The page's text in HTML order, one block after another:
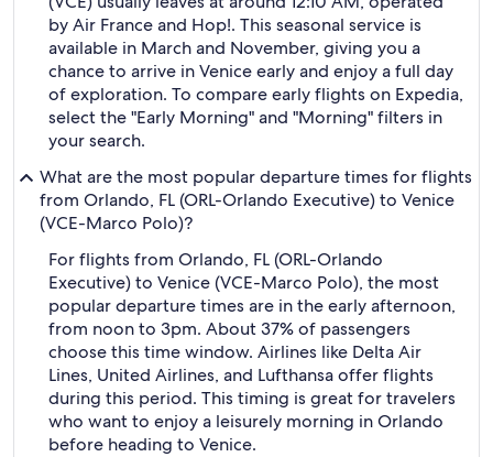
by Air France and Hop!. This seasonal service is
available in March and November, giving you a
chance to arrive in Venice early and enjoy a full day
of exploration. To compare early flights on Expedia,
select the "Early Morning" and "Morning" filters in
your search.
What are the most popular departure times for flights
from Orlando, FL (ORL-Orlando Executive) to Venice
(VCE-Marco Polo)?
For flights from Orlando, FL (ORL-Orlando
Executive) to Venice (VCE-Marco Polo), the most
popular departure times are in the early afternoon,
from noon to 3pm. About 37% of passengers
choose this time window. Airlines like Delta Air
Lines, United Airlines, and Lufthansa offer flights
during this period. This timing is great for travelers
who want to enjoy a leisurely morning in Orlando
before heading to Venice.